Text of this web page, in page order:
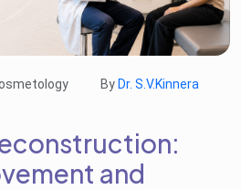
By Dr. S.V.Kinnera
and